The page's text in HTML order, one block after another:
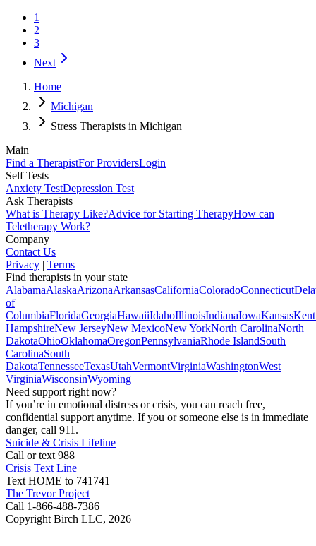
1
2
3
Next
Home
Michigan
Stress Therapists in Michigan
Main
Find a TherapistFor ProvidersLogin
Self Tests
Anxiety TestDepression Test
Ask Therapists
What is Therapy Like?Advice for Starting TherapyHow can
Teletherapy Work?
Company
Contact Us
Privacy | Terms
Find therapists in your state
AlabamaAlaskaArizonaArkansasCaliforniaColoradoConnecticut
of
ColumbiaFloridaGeorgiaHawaiiIdahoIllinoisIndianaIowaKansas
HampshireNew JerseyNew MexicoNew YorkNorth CarolinaNorth
DakotaOhioOklahomaOregonPennsylvaniaRhode IslandSouth
CarolinaSouth
DakotaTennesseeTexasUtahVermontVirginiaWashingtonWest
VirginiaWisconsinWyoming
Need support right now?
If you’re in emotional distress or crisis, you can reach free,
confidential support anytime. If you or someone else is in immediate
danger, call 911.
Suicide & Crisis Lifeline
Call or text 988
Crisis Text Line
Text HOME to 741741
The Trevor Project
Call 1-866-488-7386
Copyright Birch LLC, 2026